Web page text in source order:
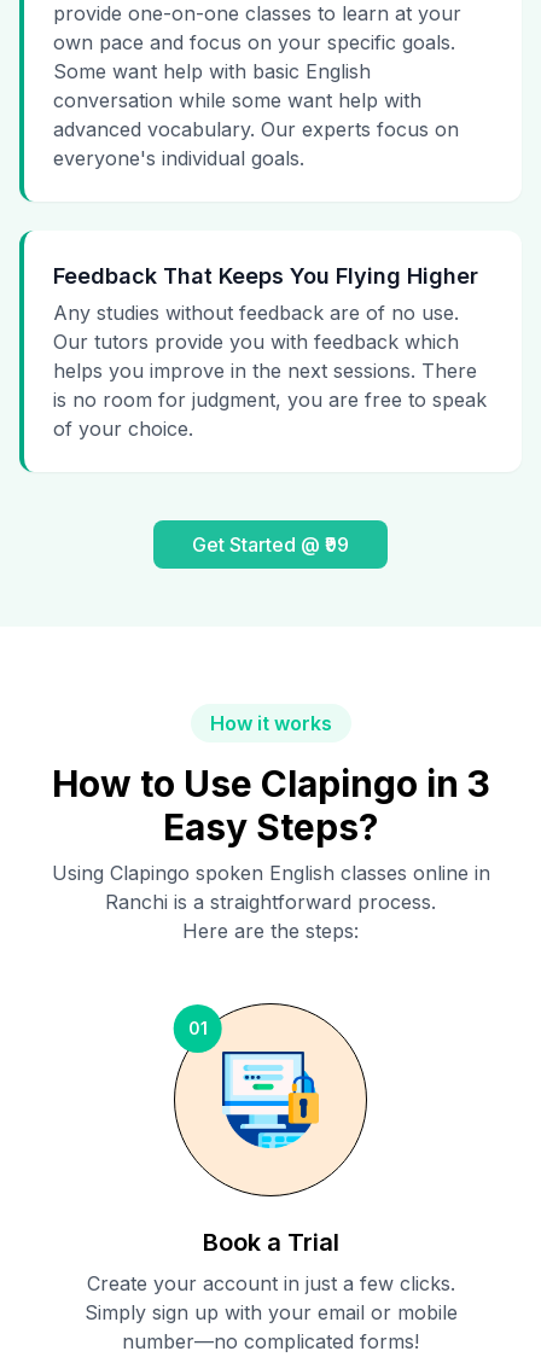
provide one-on-one classes to learn at your
own pace and focus on your specific goals.
Some want help with basic English
conversation while some want help with
advanced vocabulary. Our experts focus on
everyone's individual goals.
Feedback That Keeps You Flying Higher
Any studies without feedback are of no use.
Our tutors provide you with feedback which
helps you improve in the next sessions. There
is no room for judgment, you are free to speak
of your choice.
Get Started @ ₹99
How it works
How to Use Clapingo in 3
Easy Steps?
Using Clapingo spoken English classes online in
Ranchi is a straightforward process.
Here are the steps:
01
Book a Trial
Create your account in just a few clicks.
Simply sign up with your email or mobile
number—no complicated forms!